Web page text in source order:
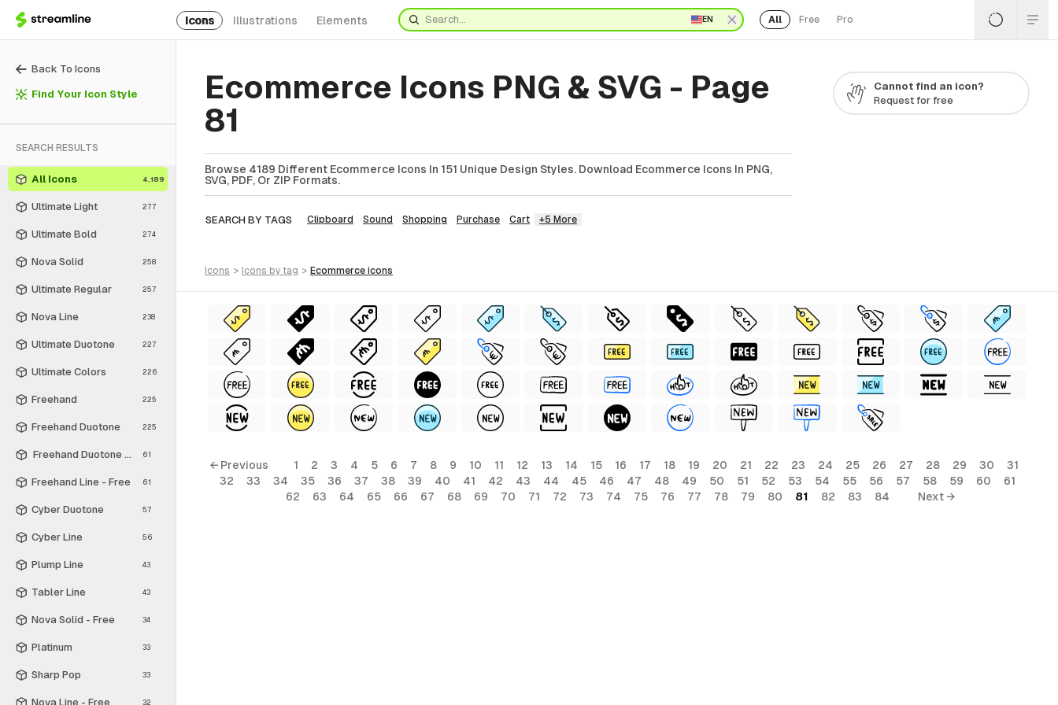
Icons Illustrations Elements EN All Free Pro
Back To Icons
Find Your Icon Style
SEARCH RESULTS
All Icons 4,189
Ultimate Light 277
Ultimate Bold 274
Nova Solid 258
Ultimate Regular 257
Nova Line 238
Ultimate Duotone 227
Ultimate Colors 226
Freehand 225
Freehand Duotone 225
Freehand Duotone - Free
61
Freehand Line - Free 61
Cyber Duotone 57
Cyber Line 56
Plump Line 43
Tabler Line 43
Nova Solid - Free 34
Platinum 33
Sharp Pop 33
Nova Line - Free 32
Ecommerce Icons PNG & SVG - Page
81
Browse 4189 Different Ecommerce Icons In 151 Unique Design Styles. Download Ecommerce Icons In PNG,
SVG, PDF, Or ZIP Formats.
SEARCH BY TAGS Clipboard Sound Shopping Purchase Cart +5 More
Cannot find an icon?
Request for free
icons > icons by tag > ecommerce icons
← Previous 1 2 3 4 5 6 7 8 9 10 11 12 13 14 15 16 17 18 19 20 21 22 23 24 25 26 27 28 29 30
31
32
33 34 35 36 37 38 39 40 41 42 43 44 45 46 47 48 49 50 51 52 53 54 55 56 57 58 59 60
61
62
63 64 65 66 67 68 69 70 71 72 73 74 75 76 77 78 79 80 81 82 83 84 Next →